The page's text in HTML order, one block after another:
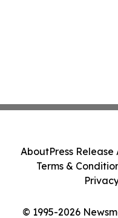
© 1995-2026
AboutPress Release
Terms &